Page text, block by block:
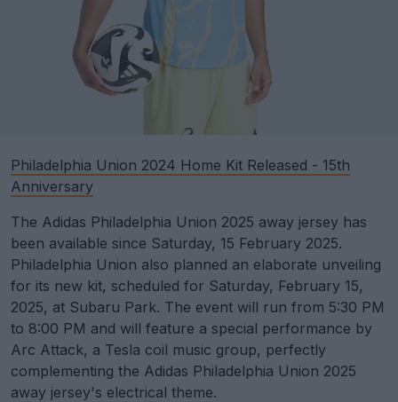
Philadelphia Union 2024 Home Kit Released - 15th
Anniversary
The Adidas Philadelphia Union 2025 away jersey has
been available since Saturday, 15 February 2025.
Philadelphia Union also planned an elaborate unveiling
for its new kit, scheduled for Saturday, February 15,
2025, at Subaru Park. The event will run from 5:30 PM
to 8:00 PM and will feature a special performance by
Arc Attack, a Tesla coil music group, perfectly
complementing the Adidas Philadelphia Union 2025
away jersey's electrical theme.